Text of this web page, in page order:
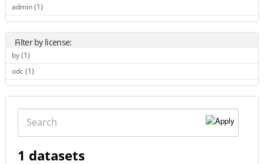
admin (1)
Filter by license:
by (1)
odc (1)
1 datasets
Search